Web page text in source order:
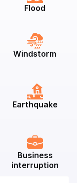
Flood
Windstorm
Earthquake
Business
interruption